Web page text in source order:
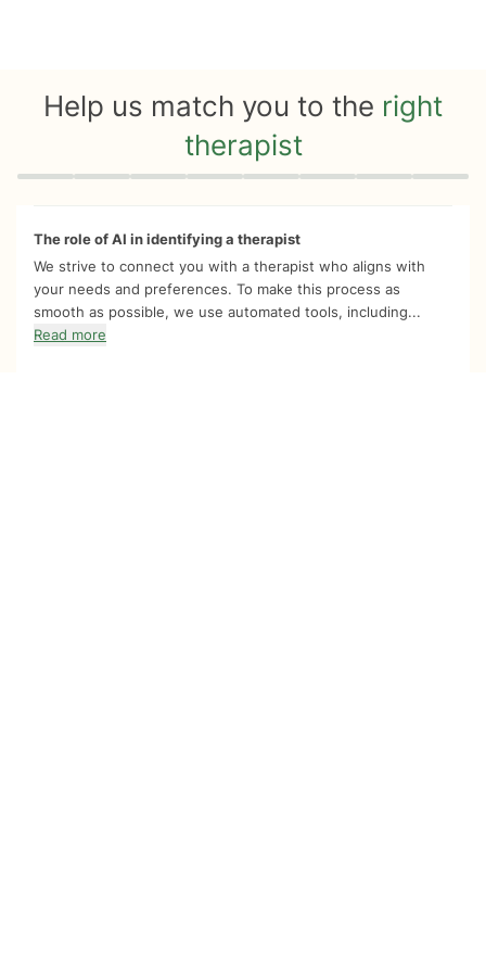
Help us match you to the right
therapist
Quiz progress 0 of 8
The role of AI in identifying a therapist
We strive to connect you with a therapist who aligns with
your needs and preferences. To make this process as
smooth as possible, we use automated tools, including...
Read more